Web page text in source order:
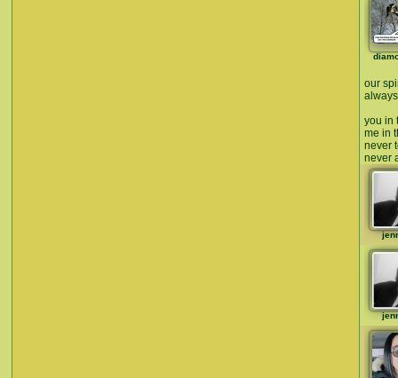
our
you in
me in
never
never